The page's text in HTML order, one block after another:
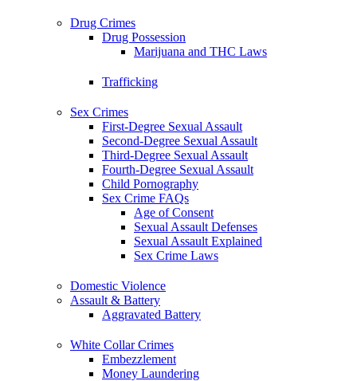
Drug Crimes
Drug Possession
Marijuana and THC Laws
Trafficking
Sex Crimes
First-Degree Sexual Assault
Second-Degree Sexual Assault
Third-Degree Sexual Assault
Fourth-Degree Sexual Assault
Child Pornography
Sex Crime FAQs
Age of Consent
Sexual Assault Defenses
Sexual Assault Explained
Sex Crime Laws
Domestic Violence
Assault & Battery
Aggravated Battery
White Collar Crimes
Embezzlement
Money Laundering